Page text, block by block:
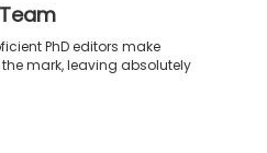
PhD editors make
mark, leaving absolutely